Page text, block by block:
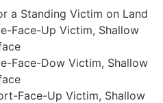
a Standing Victim on Land
Face-Up Victim, Shallow
Face-Dow Victim, Shallow
Face-Up Victim, Shallow